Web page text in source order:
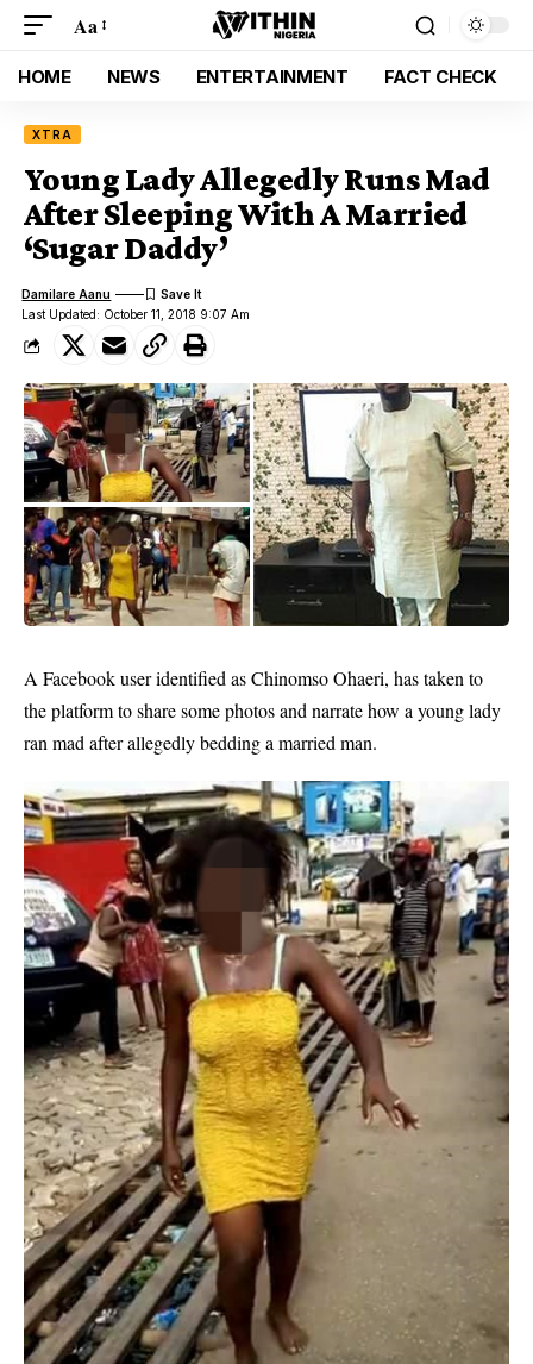
Aa
HOME NEWS ENTERTAINMENT FACT CHECK
XTRA
Young Lady Allegedly Runs Mad
After Sleeping With A Married
‘Sugar Daddy’
Last Updated: October 11, 2018 9:07 Am
Damilare Aanu
A Facebook user identified as Chinomso Ohaeri‎, has taken to
the platform to share some photos and narrate how a younglady
ran mad after allegedly bedding a married man.